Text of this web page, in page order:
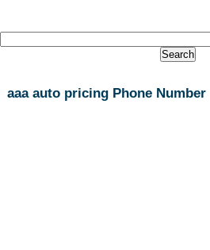
aaa auto pricing Phone Number